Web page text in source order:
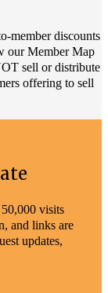
member discounts
our Member Map
sell or distribute
offering to sell
visits
and links are
updates,